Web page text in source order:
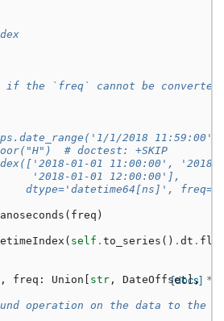
if the `freq` cannot be
1/2018
# doctest: +SKIP
01-01 11:00:00', '2018-
'2018-01-01 12:00:00'],
dtype='datetime64[ns]',
( freq )
( self . to_series () . dt .
[docs]
, freq : Union str , DateOffset], *
operation on the data to the